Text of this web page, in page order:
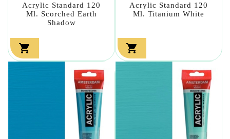
Acrylic Standard 120
Ml. Scorched Earth
Shadow

Acrylic Standard 120
Ml. Titanium White
